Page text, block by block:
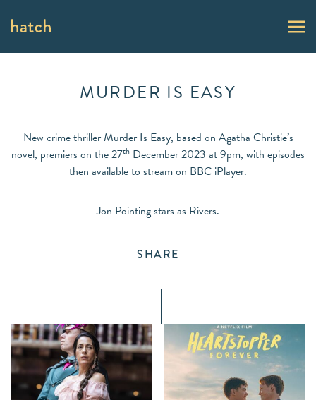
MURDER IS EASY
New crime thriller Murder Is Easy, based on Agatha Christie’s
novel, premiers on the 27th December 2023 at 9pm, with episodes
then available to stream on BBC iPlayer.
Jon Pointing stars as Rivers.
SHARE